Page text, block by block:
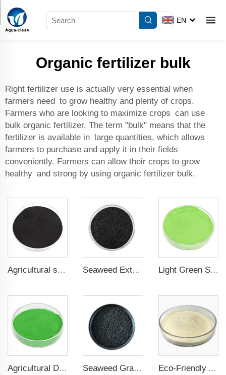
EN
Organic fertilizer bulk
Right fertilizer use is actually very essential when
farmers need to grow healthy and plenty of crops.
Farmers who are looking to maximize crops can use
bulk organic fertilizer. The term "bulk" means that the
fertilizer is available in large quantities, which allows
farmers to purchase and apply it in their fields
conveniently. Farmers can allow their crops to grow
healthy and strong by using organic fertilizer bulk.
Agricultural seaweed extract powder fertilizer Provide rich nutrients Seaweed Extract Flakes 16% biostimulant Leaf Fertilizer Seaweed Root Fertilizer Light Green Seaweed Extract Seaweed Extract Powder Fertilizer plant growth regulator
Agricultural Dark Green Seaweed Extract Powder Fertilizer Rich in nutrients Seaweed Granular Organic NPK 2-2-1 Fertilizer Agricultural Grade Eco-Friendly Amino Acid Powder Fertilizer for Improved Root Development and Nutrient Absorption